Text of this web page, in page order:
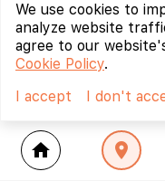
home location_on
We use cookies to
analyze website
agree to our
Cookie Policy.
I accept
I don't